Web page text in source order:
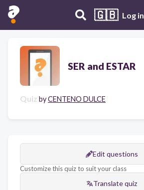
🇬🇧 Log in
SER and ESTAR
Quiz byCENTENO DULCE
Edit questions
Customize this quiz to suit your class
Translate quiz